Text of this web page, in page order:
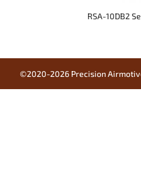
RSA-10DB2
©2020-2026 Precision